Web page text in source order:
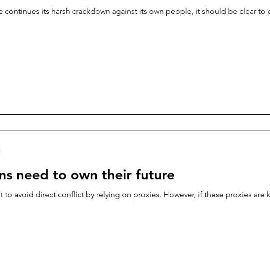
continues its harsh crackdown against its own people, it should be clear to
need to own their future
to avoid direct conflict by relying on proxies. However, if these proxies are